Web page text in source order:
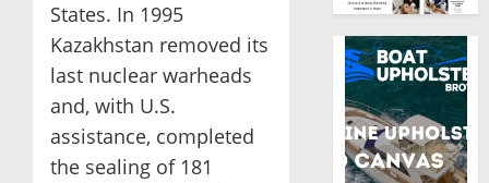
States. In 1995
Kazakhstan removed its
last nuclear warheads
and, with U.S.
assistance, completed
the sealing of 181